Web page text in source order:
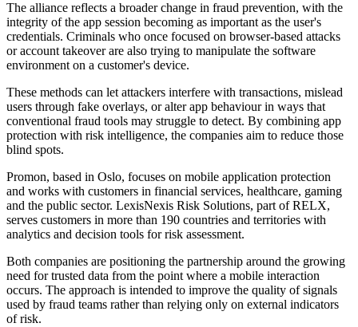
The alliance reflects a broader change in fraud prevention, with the
integrity of the app session becoming as important as the user's
credentials. Criminals who once focused on browser-based attacks
or account takeover are also trying to manipulate the software
environment on a customer's device.
These methods can let attackers interfere with transactions, mislead
users through fake overlays, or alter app behaviour in ways that
conventional fraud tools may struggle to detect. By combining app
protection with risk intelligence, the companies aim to reduce those
blind spots.
Promon, based in Oslo, focuses on mobile application protection
and works with customers in financial services, healthcare, gaming
and the public sector. LexisNexis Risk Solutions, part of RELX,
serves customers in more than 190 countries and territories with
analytics and decision tools for risk assessment.
Both companies are positioning the partnership around the growing
need for trusted data from the point where a mobile interaction
occurs. The approach is intended to improve the quality of signals
used by fraud teams rather than relying only on external indicators
of risk.